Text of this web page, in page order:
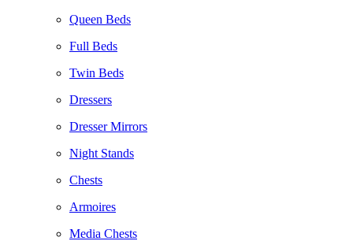
Queen Beds
Full Beds
Twin Beds
Dressers
Dresser Mirrors
Night Stands
Chests
Armoires
Media Chests